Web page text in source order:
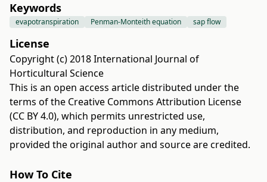
Keywords
evapotranspiration Penman-Monteith equation sap flow
License
Copyright (c) 2018 International Journal of
Horticultural Science
This is an open access article distributed under the
terms of the Creative Commons Attribution License
(CC BY 4.0), which permits unrestricted use,
distribution, and reproduction in any medium,
provided the original author and source are credited.
How To Cite